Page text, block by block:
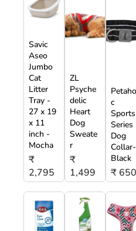
Savic
Aseo
Jumbo
Cat
Litter
Tray -
27 x 19
x 11
inch -
Mocha
₹
2,795
ZL
Psyche
delic
Heart
Dog
Sweate
r
₹
1,499
c
Sports
Series
Dog
Collar-
Black
₹ 650